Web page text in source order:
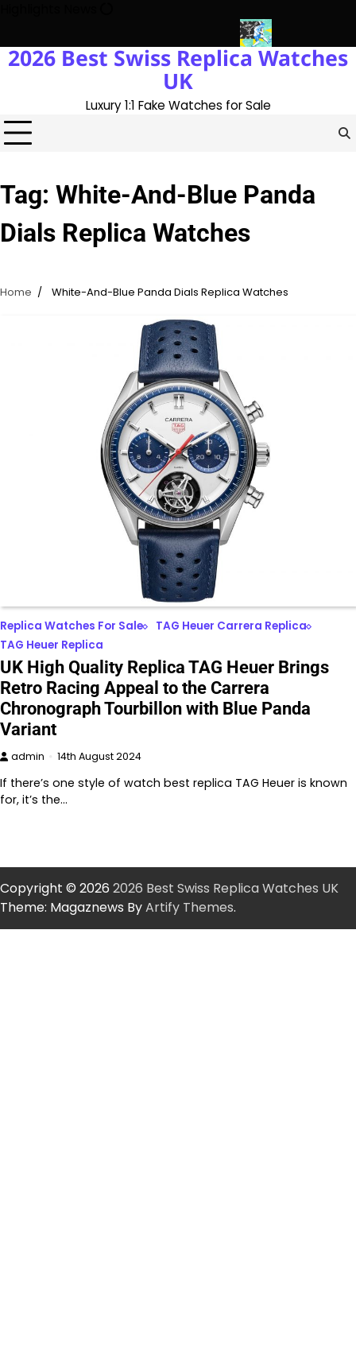
content
With The UK 1:1 Replica Rolex OysterMessi’s World Cup
2026 Best Swiss Replica Watches
UK
Luxury 1:1 Fake Watches for Sale
Tag: White-And-Blue Panda
Dials Replica Watches
Home White-And-Blue Panda Dials Replica Watches
Replica Watches For Sale
TAG Heuer Carrera Replica
TAG Heuer Replica
UK High Quality Replica TAG Heuer Brings
Retro Racing Appeal to the Carrera
Chronograph Tourbillon with Blue Panda
Variant
admin 14th August 2024
If there’s one style of watch best replica TAG Heuer is known
for, it’s the…
Copyright © 2026 2026 Best Swiss Replica Watches UK
Theme: Magaznews ByArtify Themes.